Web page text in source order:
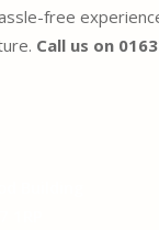
free
Call us on